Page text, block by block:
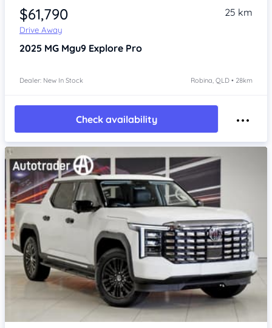
$61,790
Drive Away
25 km
2025 MG Mgu9 Explore Pro
Dealer: New In Stock Robina, QLD • 28km
Check availability
Item 1 of 4